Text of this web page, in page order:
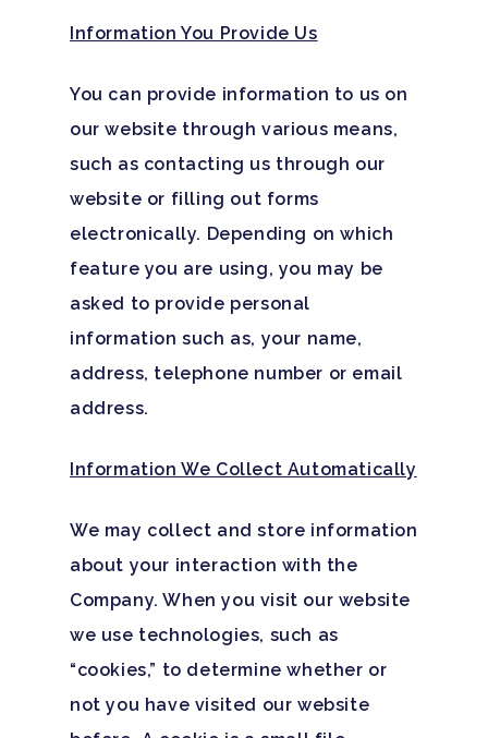
Information You Provide Us
You can provide information to us on
our website through various means,
such as contacting us through our
website or filling out forms
electronically. Depending on which
feature you are using, you may be
asked to provide personal
information such as, your name,
address, telephone number or email
address.
Information We Collect Automatically
We may collect and store information
about your interaction with the
Company. When you visit our website
we use technologies, such as
“cookies,” to determine whether or
not you have visited our website